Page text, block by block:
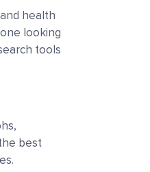
health
looking
tools
best